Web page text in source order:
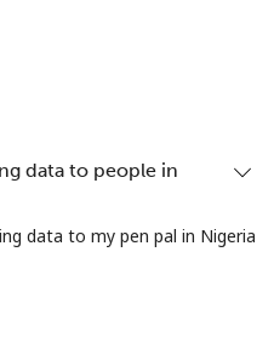
data to people in
data to my pen pal in Nigeria